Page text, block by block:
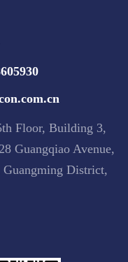
Floor, Building 3,
Guangqiao Avenue,
Guangming District,